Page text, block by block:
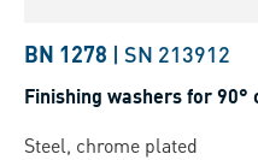
BN 1278 | SN 213912
Finishing washers for
Steel, chrome plated